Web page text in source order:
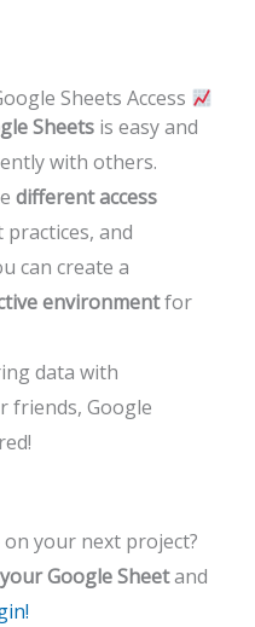
Sheets Access
Sheetsis easy and
with others.
different access
and
can create a
environmentfor
data with
friends, Google
your next project?
Google Sheetand